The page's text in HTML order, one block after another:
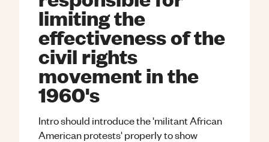
limiting the
effectiveness of the
civil rights
movement in the
1960's
Intro should introduce the 'militant African
American protests' properly to show